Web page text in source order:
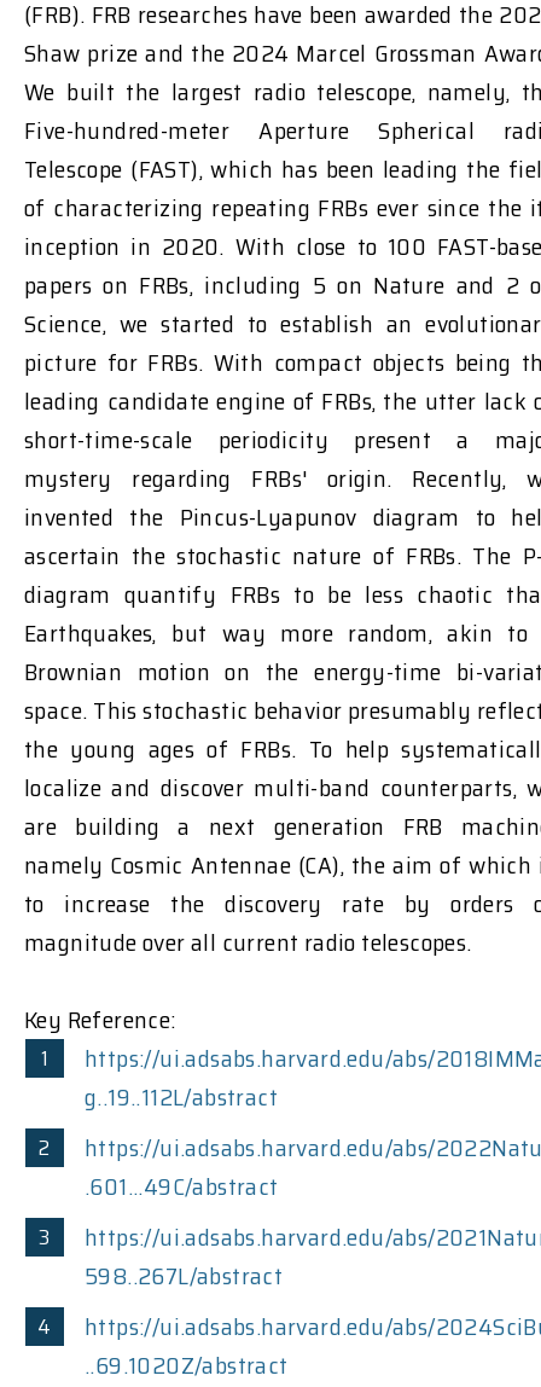
(FRB). FRB researches have been awarded the
Shaw prize and the 2024 Marcel Grossman
We built the largest radio telescope, namely,
Five-hundred-meter Aperture Spherical
Telescope (FAST), which has been leading the
of characterizing repeating FRBs ever since the
inception in 2020. With close to 100 FAST-
papers on FRBs, including 5 on Nature and 2
Science, we started to establish an
picture for FRBs. With compact objects being
leading candidate engine of FRBs, the utter lack
short-time-scale periodicity present a
mystery regarding FRBs' origin. Recently,
invented the Pincus-Lyapunov diagram to
ascertain the stochastic nature of FRBs. The
diagram quantify FRBs to be less chaotic
Earthquakes, but way more random, akin to
Brownian motion on the energy-time bi-
space. This stochastic behavior presumably
the young ages of FRBs. To help
localize and discover multi-band counterparts,
are building a next generation FRB
namely Cosmic Antennae (CA), the aim of which
to increase the discovery rate by orders
magnitude over all current radio telescopes.
Key Reference:
https://ui.adsabs.harvard.edu/abs/
g..19..112L/abstract
https://ui.adsabs.harvard.edu/abs/
.601...49C/abstract
https://ui.adsabs.harvard.edu/abs/
598..267L/abstract
https://ui.adsabs.harvard.edu/abs/
..69.1020Z/abstract